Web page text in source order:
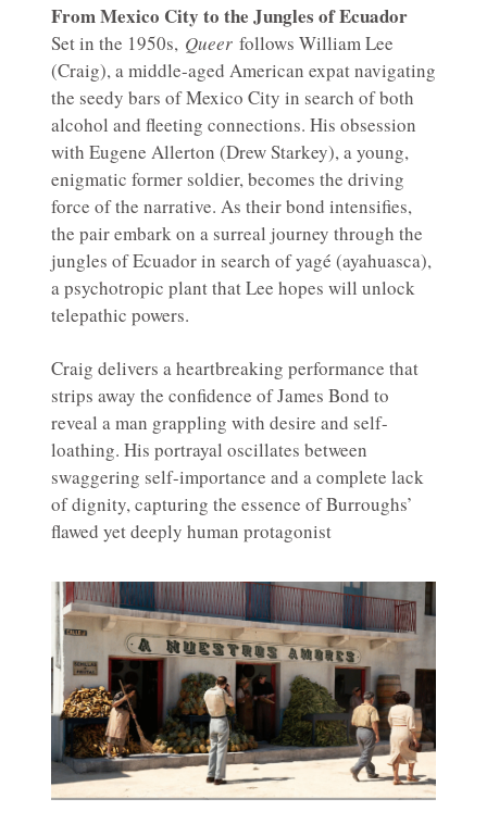
From Mexico City to the Jungles of Ecuador
Set in the 1950s, Queer follows William Lee
(Craig), a middle-aged American expat navigating
the seedy bars of Mexico City in search of both
alcohol and fleeting connections. His obsession
with Eugene Allerton (Drew Starkey), a young,
enigmatic former soldier, becomes the driving
force of the narrative. As their bond intensifies,
the pair embark on a surreal journey through the
jungles of Ecuador in search of yagé (ayahuasca),
a psychotropic plant that Lee hopes will unlock
telepathic powers.
Craig delivers a heartbreaking performance that
strips away the confidence of James Bond to
reveal a man grappling with desire and self-
loathing. His portrayal oscillates between
swaggering self-importance and a complete lack
of dignity, capturing the essence of Burroughs’
flawed yet deeply human protagonist